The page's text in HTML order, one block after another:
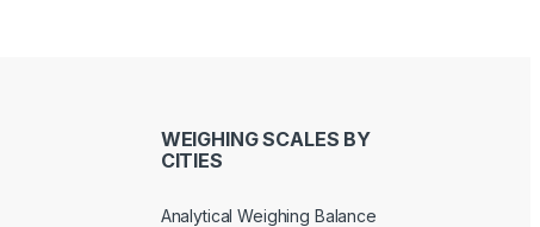
WEIGHING SCALES BY
CITIES
Analytical Weighing Balance